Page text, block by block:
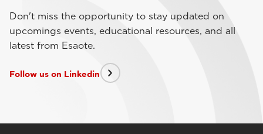
Don't miss the opportunity to stay updated on
upcomings events, educational resources, and all
latest from Esaote.
Follow us on Linkedin